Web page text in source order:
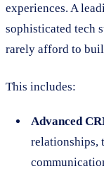
experiences. A
sophisticated tech
rarely afford to
This includes:
Advanced
relationships,